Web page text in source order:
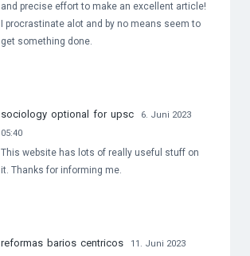
and precise effort to make an excellent article!
I procrastinate alot and by no means seem to
get something done.
sociology optional for upsc
6. Juni 2023
05:40
This website has lots of really useful stuff on
it. Thanks for informing me.
reformas barios centricos
11. Juni 2023